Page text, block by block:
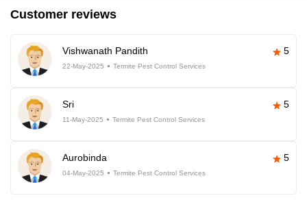
Customer reviews
Vishwanath Pandith 5
22-May-2025 Termite Pest Control Services
Sri 5
11-May-2025 Termite Pest Control Services
Aurobinda 5
04-May-2025 Termite Pest Control Services